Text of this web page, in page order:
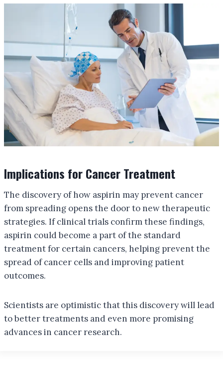
Implications for Cancer Treatment
The discovery of how aspirin may prevent cancer
from spreading opens the door to new therapeutic
strategies. If clinical trials confirm these findings,
aspirin could become a part of the standard
treatment for certain cancers, helping prevent the
spread of cancer cells and improving patient
outcomes.
Scientists are optimistic that this discovery will lead
to better treatments and even more promising
advances in cancer research.